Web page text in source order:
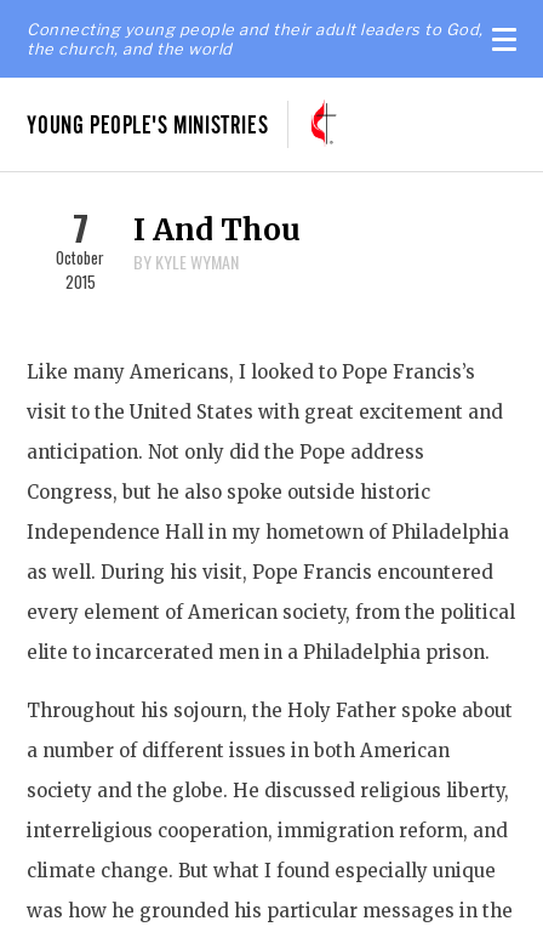
Connecting young people and their adult leaders to God,
the church, and the world
YOUNG PEOPLE'S MINISTRIES
7
October
2015
I And Thou
BY KYLE WYMAN
Like many Americans, I looked to Pope Francis’s
visit to the United States with great excitement and
anticipation. Not only did the Pope address
Congress, but he also spoke outside historic
Independence Hall in my hometown of Philadelphia
as well. During his visit, Pope Francis encountered
every element of American society, from the political
elite to incarcerated men in a Philadelphia prison.
Throughout his sojourn, the Holy Father spoke about
a number of different issues in both American
society and the globe. He discussed religious liberty,
interreligious cooperation, immigration reform, and
climate change. But what I found especially unique
was how he grounded his particular messages in the